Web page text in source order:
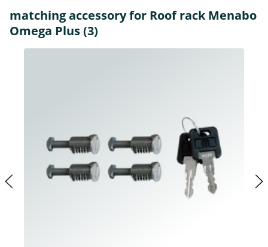
matching accessory for Roof rack Menabo
Omega Plus (3)